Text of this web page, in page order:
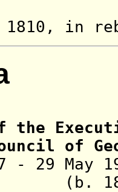
1810, in
the
of
- 29 May
(b.